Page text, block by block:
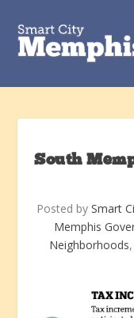
South
Posted by Smart
Memphis
Neighborhoods,